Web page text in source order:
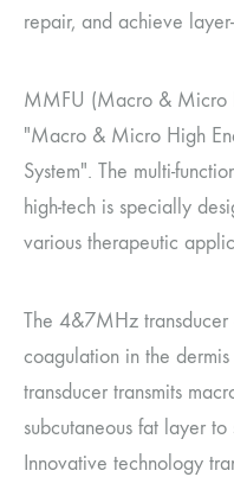
repair, and achieve
MMFU (Macro & Micro
"Macro & Micro High
System". The multi-
high-tech is specially
various therapeutic
The 4&7MHz transducer
coagulation in the
transducer transmits
subcutaneous fat layer
Innovative technology